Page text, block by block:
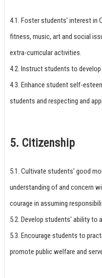
4.1. Foster students' interest in
fitness, music, art and social
extra-curricular activities.
4.2. Instruct students to
4.3. Enhance student self-
students and respecting and
5. Citizenship
5.1. Cultivate students' good
understanding of and concern
courage in assuming
5.2. Develop students' ability to
5.3. Encourage students to
promote public welfare and